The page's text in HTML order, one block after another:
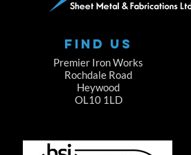
FIND US
Premier Iron Works
Rochdale Road
Heywood
OL10 1LD